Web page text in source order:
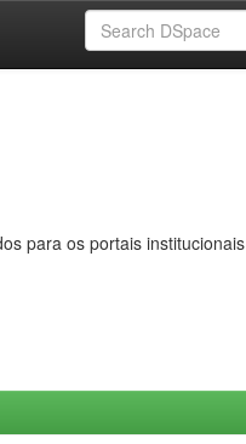
para os portais institucionais